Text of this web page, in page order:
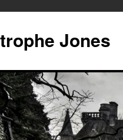
Jones